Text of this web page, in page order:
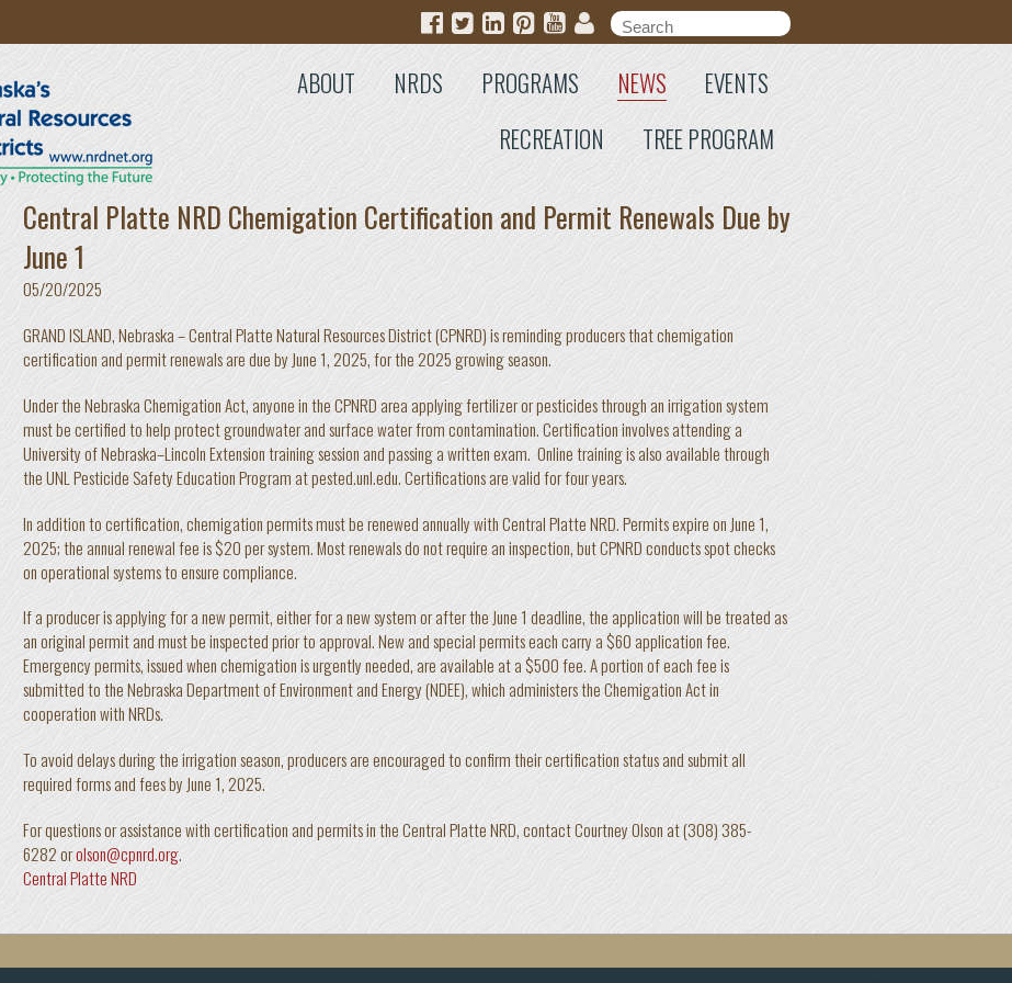
Search form
Search
ABOUT NRDS PROGRAMS NEWS
EVENTS
RECREATION
TREE PROGRAM
Central Platte NRD Chemigation Certification and Permit Renewals Due by
June 1
05/20/2025
GRAND ISLAND, Nebraska – Central Platte Natural Resources District (CPNRD) is reminding producers that chemigation
certification and permit renewals are due by June 1, 2025, for the 2025 growing season.
Under the Nebraska Chemigation Act, anyone in the CPNRD area applying fertilizer or pesticides through an irrigation system
must be certified to help protect groundwater and surface water from contamination. Certification involves attending a
University of Nebraska–Lincoln Extension training session and passing a written exam. Online training is also available through
the UNL Pesticide Safety Education Program at pested.unl.edu. Certifications are valid for four years.
In addition to certification, chemigation permits must be renewed annually with Central Platte NRD. Permits expire on June 1,
2025; the annual renewal fee is $20 per system. Most renewals do not require an inspection, but CPNRD conducts spot checks
on operational systems to ensure compliance.
If a producer is applying for a new permit, either for a new system or after the June 1 deadline, the application will be treated as
an original permit and must be inspected prior to approval. New and special permits each carry a $60 application fee.
Emergency permits, issued when chemigation is urgently needed, are available at a $500 fee. A portion of each fee is
submitted to the Nebraska Department of Environment and Energy (NDEE), which administers the Chemigation Act in
cooperation with NRDs.
To avoid delays during the irrigation season, producers are encouraged to confirm their certification status and submit all
required forms and fees by June 1, 2025.
For questions or assistance with certification and permits in the Central Platte NRD, contact Courtney Olson at (308) 385-
6282 orolson@cpnrd.org.
Central Platte NRD